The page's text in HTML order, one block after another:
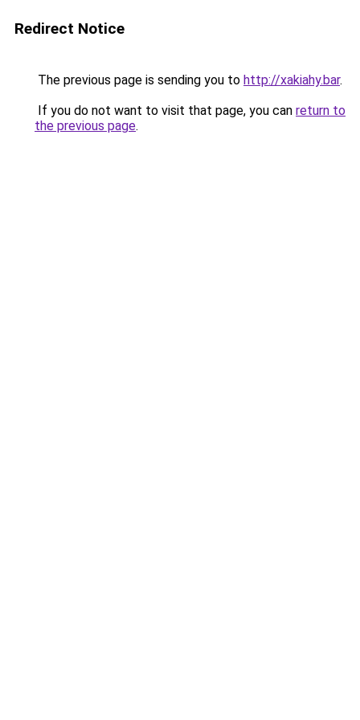
Redirect Notice
The previous page is sending you to http://xakiahy.bar.
If you do not want to visit that page, you can return to
the previous page.